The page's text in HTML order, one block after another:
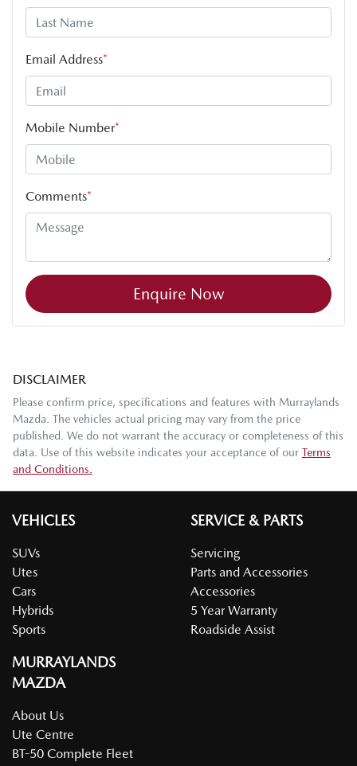
Email Address*
Mobile Number*
Comments*
Enquire Now
DISCLAIMER
Please confirm price, specifications and features with Murraylands
Mazda . The vehicles actual pricing may vary from the price
published. We do not warrant the accuracy or completeness of this
data. Use of this website indicates your acceptance of our Terms
and Conditions.
VEHICLES
SUVs
Utes
Cars
Hybrids
Sports
SERVICE & PARTS
Servicing
Parts and Accessories
Accessories
5 Year Warranty
Roadside Assist
MURRAYLANDS
MAZDA
About Us
Ute Centre
BT-50 Complete Fleet